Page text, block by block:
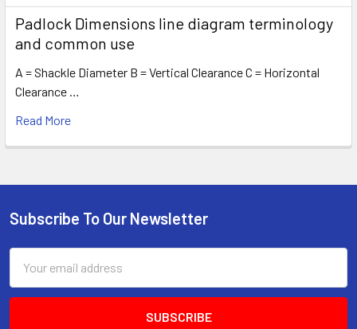
Padlock Dimensions line diagram terminology
and common use
A = Shackle Diameter B = Vertical Clearance C = Horizontal
Clearance …
Read More
Footer
Subscribe To Our Newsletter
Address